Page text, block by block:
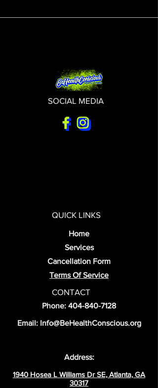
SOCIAL MEDIA
QUICK LINKS
Home
Services
Cancellation Form
Terms Of Service
CONTACT
Phone: 404-840-7128
Email: Info@BeHealthConscious.org
Address:
1940 Hosea L Williams Dr SE, Atlanta, GA
30317